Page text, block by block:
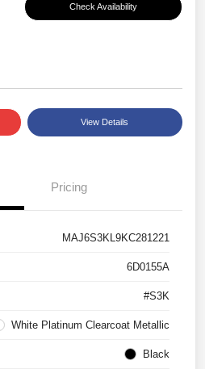
Check Availability
View Details
Pricing
MAJ6S3KL9KC281221
6D0155A
#S3K
White Platinum Clearcoat Metallic
Black